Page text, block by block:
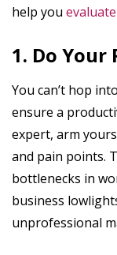
help you
1. Do Your
You can’t hop
ensure a
expert, arm
and pain points.
bottlenecks in
business
unprofessional